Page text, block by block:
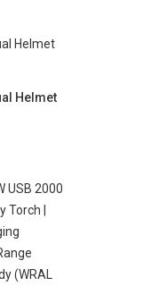
Helmet